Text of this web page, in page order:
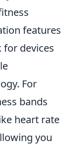
features
for devices
For
bands
heart rate
you